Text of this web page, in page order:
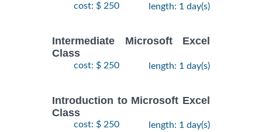
cost: $ 250 length: 1 day(s)
Intermediate Microsoft Excel
Class
cost: $ 250 length: 1 day(s)
Introduction to Microsoft Excel
Class
cost: $ 250 length: 1 day(s)